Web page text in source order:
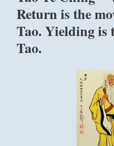
Return is the
Tao. Yielding is
Tao.